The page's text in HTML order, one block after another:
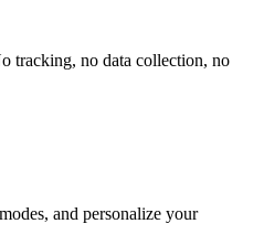
tracking, no data collection, no
and personalize your